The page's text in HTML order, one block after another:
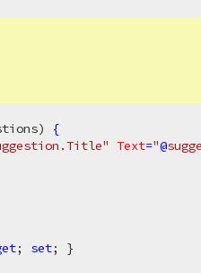
{
Text="@
; set; }